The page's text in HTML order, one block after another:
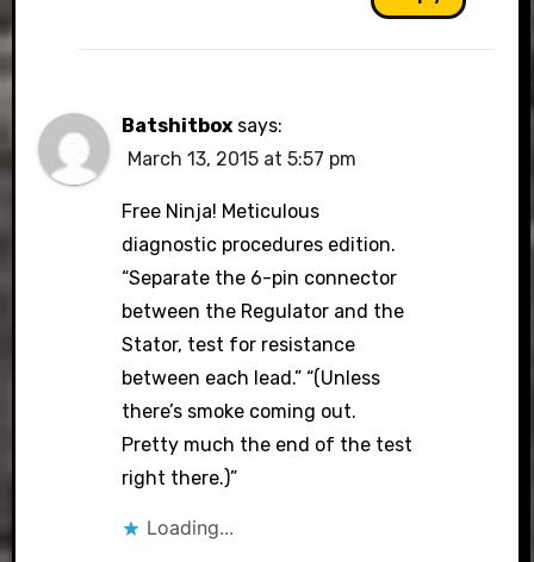
Batshitbox says:
March 13, 2015 at 5:57 pm
Free Ninja! Meticulous
diagnostic procedures edition.
“Separate the 6-pin connector
between the Regulator and the
Stator, test for resistance
between each lead.” “(Unless
there’s smoke coming out.
Pretty much the end of the test
right there.)”
Loading...